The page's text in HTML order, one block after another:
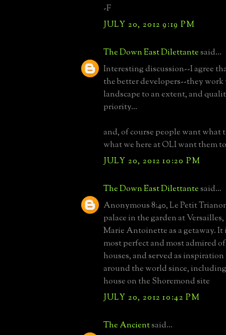
-F
JULY 20, 2012 9:19 PM
The Down East Dilettantesaid...
Interesting discussion--I agree
the better developers--they
landscape to an extent, and
priority...
and, of course people want what
what we here at OLI want them
JULY 20, 2012 10:20 PM
The Down East Dilettantesaid...
Anonymous 8:40, Le Petit
palace in the garden at
Marie Antoinette as a getaway. It
most perfect and most admired
houses, and served as
around the world since,
house on the Shoremond site
JULY 20, 2012 10:42 PM
The Ancientsaid...